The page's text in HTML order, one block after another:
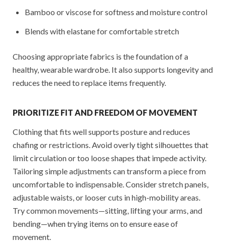
Bamboo or viscose for softness and moisture control
Blends with elastane for comfortable stretch
Choosing appropriate fabrics is the foundation of a
healthy, wearable wardrobe. It also supports longevity and
reduces the need to replace items frequently.
PRIORITIZE FIT AND FREEDOM OF MOVEMENT
Clothing that fits well supports posture and reduces
chafing or restrictions. Avoid overly tight silhouettes that
limit circulation or too loose shapes that impede activity.
Tailoring simple adjustments can transform a piece from
uncomfortable to indispensable. Consider stretch panels,
adjustable waists, or looser cuts in high-mobility areas.
Try common movements—sitting, lifting your arms, and
bending—when trying items on to ensure ease of
movement.